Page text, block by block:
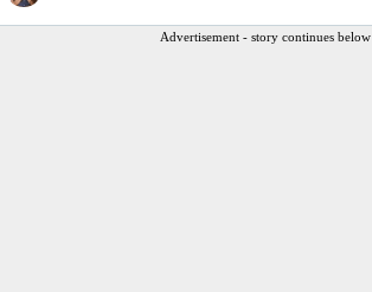
Advertisement - story continues below